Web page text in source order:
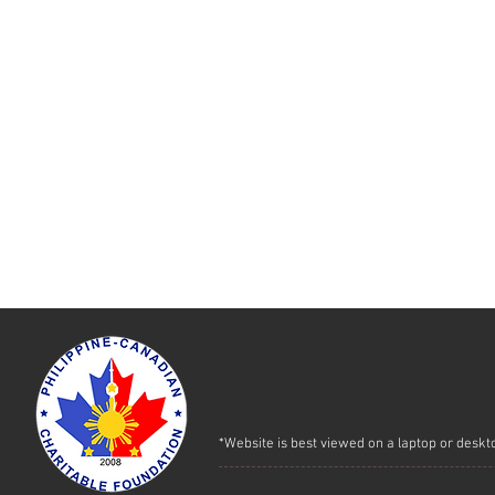
*Website is best viewed on a laptop or